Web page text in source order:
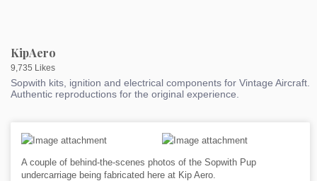
KipAero
9,735 Likes
Sopwith kits, ignition and electrical components for Vintage Aircraft.
Authentic reproductions for the original experience.
A couple of behind-the-scenes photos of the Sopwith Pup
undercarriage being fabricated here at Kip Aero.